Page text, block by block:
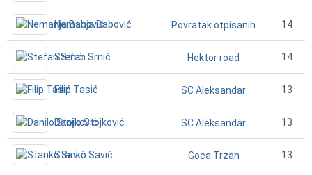
Nemanja Babović Povratak otpisanih 14
Stefan Srnić Hektor road 14
Filip Tasić SC Aleksandar 13
Danilo Stojković SC Aleksandar 13
Stanko Savić Goca Trzan 13